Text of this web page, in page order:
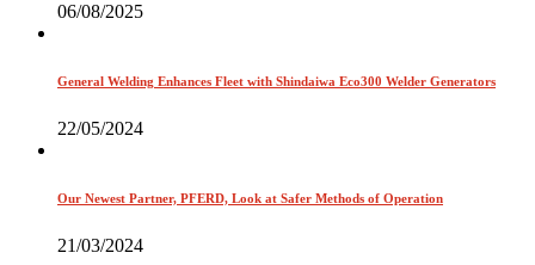
06/08/2025
General Welding Enhances Fleet with Shindaiwa Eco300 Welder Generators
22/05/2024
Our Newest Partner, PFERD, Look at Safer Methods of Operation
21/03/2024